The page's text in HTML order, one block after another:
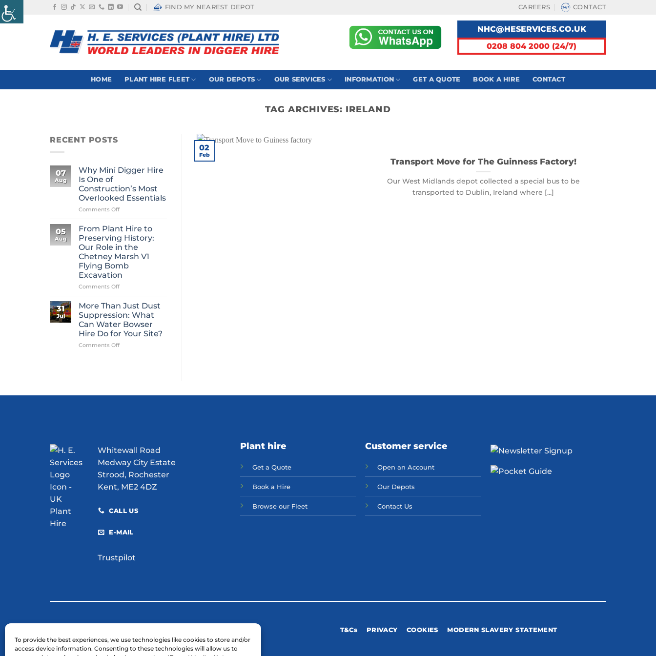
To provide the best experiences, we use technologies like cookies to store and/or
access device information. Consenting to these technologies will allow us to
Skip
to
FIND MY NEAREST DEPOT CAREERS CONTACT
NHC@HESERVICES.CO.UK
0208 804 2000 (24/7)
HOME PLANT HIRE FLEET OUR DEPOTS OUR SERVICES INFORMATION GET A QUOTE BOOK A HIRE CONTACT
TAG ARCHIVES: IRELAND
RECENT POSTS
07
Aug
Why Mini Digger Hire
Is One of
Construction’s Most
Overlooked Essentials
Comments Offon
Mini
Digger
Hire
Is
One
of
Construction’s
Most
05
Aug
From Plant Hire to
Preserving History:
Our Role in the
Chetney Marsh V1
Flying Bomb
Excavation
Comments Offon
Plant
Hire
to
Preserving
History:
Our
31
Jul
More Than Just Dust
Suppression: What
Can Water Bowser
Hire Do for Your Site?
Comments Offon
What
Your
Site?
Transport Move for The Guinness Factory!
Our West Midlands depot collected a special bus to be
transported to Dublin, Ireland where [...]
02
Feb
Whitewall Road
Medway City Estate
Strood, Rochester
Kent, ME2 4DZ
CALL US
E-MAIL
Trustpilot
Plant hire
Get a Quote
Book a Hire
Browse our Fleet
Customer service
Open an Account
Our Depots
Contact Us
Business Registration Number: 03754961.
T&Cs PRIVACY COOKIES MODERN SLAVERY STATEMENT